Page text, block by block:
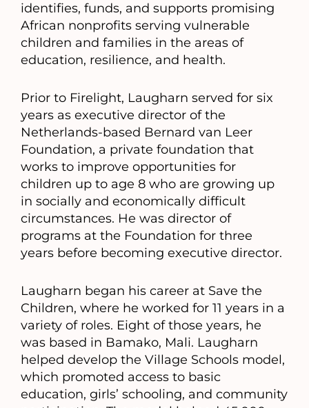
identifies, funds, and supports promising
African nonprofits serving vulnerable
children and families in the areas of
education, resilience, and health.
Prior to Firelight, Laugharn served for six
years as executive director of the
Netherlands-based Bernard van Leer
Foundation, a private foundation that
works to improve opportunities for
children up to age 8 who are growing up
in socially and economically difficult
circumstances. He was director of
programs at the Foundation for three
years before becoming executive director.
Laugharn began his career at Save the
Children, where he worked for 11 years in a
variety of roles. Eight of those years, he
was based in Bamako, Mali. Laugharn
helped develop the Village Schools model,
which promoted access to basic
education, girls’ schooling, and community